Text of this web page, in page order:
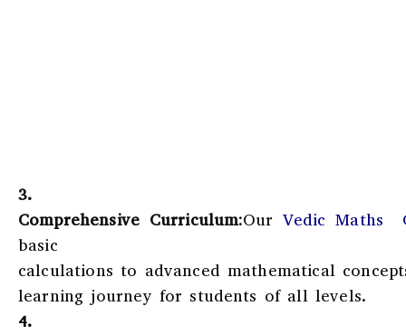
3.
Comprehensive Curriculum:Our Vedic Maths
basic
calculations to advanced mathematical
learning journey for students of all levels.
4.